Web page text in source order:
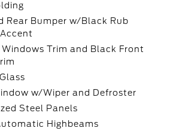
Rear Bumper w/Black Rub
Windows Trim and Black Front
w/Wiper and Defroster
Steel Panels
Highbeams